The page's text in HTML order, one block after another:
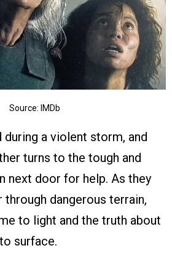
Source: IMDb
during a violent storm, and
turns to the tough and
next door for help. As they
dangerous terrain,
to light and the truth about
surface.